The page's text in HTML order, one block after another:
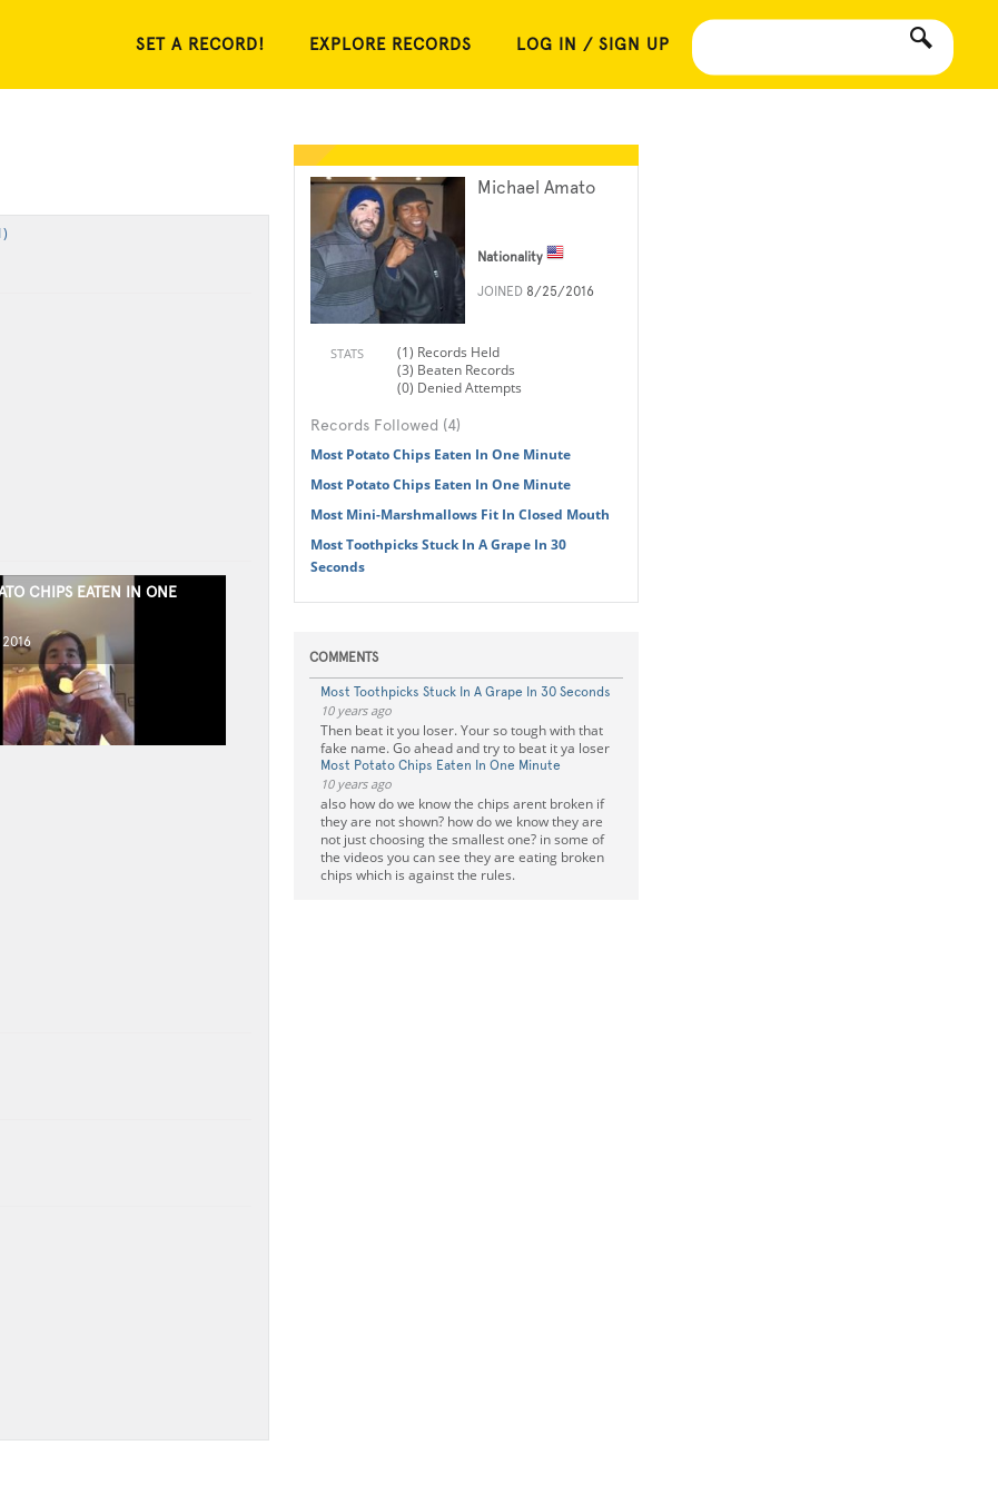
SET A RECORD! EXPLORE RECORDS LOG IN / SIGN UP
Michael Amato
Nationality
JOINED 8/25/2016
STATS
(1) Records Held
(3) Beaten Records
(0) Denied Attempts
Records Followed (4)
Most Potato Chips Eaten In One Minute
Most Potato Chips Eaten In One Minute
Most Mini-Marshmallows Fit In Closed Mouth
Most Toothpicks Stuck In A Grape In 30
Seconds
COMMENTS
Most Toothpicks Stuck In A Grape In 30 Seconds
10 years ago
Then beat it you loser. Your so tough with that
fake name. Go ahead and try to beat it ya loser
Most Potato Chips Eaten In One Minute
10 years ago
also how do we know the chips arent broken if
they are not shown? how do we know they are
not just choosing the smallest one? in some of
the videos you can see they are eating broken
chips which is against the rules.
CHIPS EATEN IN ONE
2016